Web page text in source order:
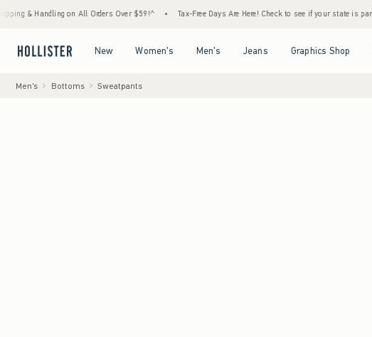
on All Orders Over $59!^ • Tax-Free Days Are Here! Check to see if your state is participating.
New Women's Men's Jeans Graphics Shop
Men's Bottoms Sweatpants